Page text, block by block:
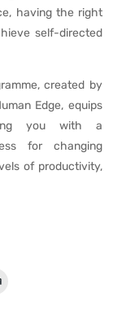
having the right
self-directed
created by
Edge, equips
you with a
for changing
of productivity,